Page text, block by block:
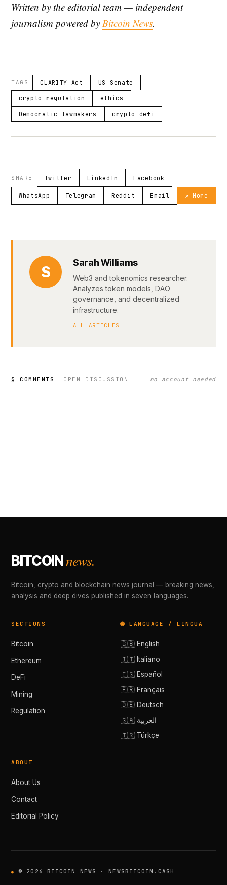
Written by the editorial team — independent
journalism powered by Bitcoin News.
TAGS CLARITY Act US Senate
crypto regulation ethics
Democratic lawmakers crypto-defi
SHARE Twitter LinkedIn Facebook
WhatsApp Telegram Reddit Email ↗ More
S
Sarah Williams
Web3 and tokenomics researcher.
Analyzes token models, DAO
governance, and decentralized
infrastructure.
ALL ARTICLES
§ COMMENTS OPEN DISCUSSION no account needed
BITCOINnews.
Bitcoin, crypto and blockchain news journal — breaking news,
analysis and deep dives published in seven languages.
SECTIONS
Bitcoin
Ethereum
DeFi
Mining
Regulation
🌐 LANGUAGE / LINGUA
🇬🇧 English
🇮🇹 Italiano
🇪🇸 Español
🇫🇷 Français
🇩🇪 Deutsch
🇸🇦 العربية
🇹🇷 Türkçe
ABOUT
About Us
Contact
Editorial Policy
© 2026 BITCOIN NEWS · NEWSBITCOIN.CASH